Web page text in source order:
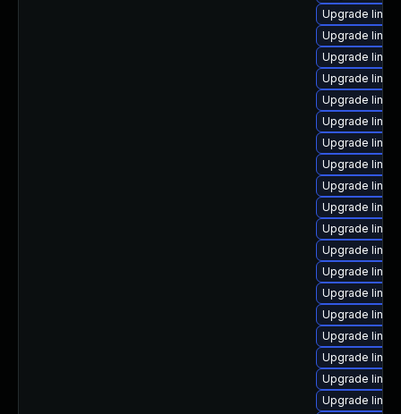
Upgrade
Upgrade
Upgrade
Upgrade
Upgrade
Upgrade
Upgrade
Upgrade
Upgrade
Upgrade
Upgrade
Upgrade
Upgrade
Upgrade
Upgrade
Upgrade
Upgrade
Upgrade
Upgrade